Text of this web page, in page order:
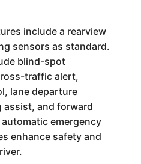
include a rearview
sensors as standard.
blind-spot
traffic alert,
lane departure
assist, and forward
emergency
enhance safety and